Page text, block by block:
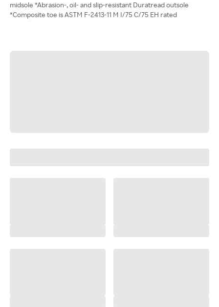
midsole *Abrasion-, oil- and slip-resistant Duratread outsole
*Composite toe is ASTM F-2413-11 M I/75 C/75 EH rated